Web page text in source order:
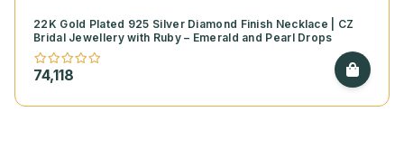
22K Gold Plated 925 Silver Diamond Finish Necklace | CZ
Bridal Jewellery with Ruby – Emerald and Pearl Drops
74,118